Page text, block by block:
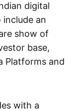
digital
an
show of
base,
Platforms and
with a